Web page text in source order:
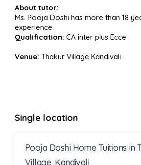
About tutor:
Ms. Pooja Doshi has more than 18
experience.
Qualification: CA inter plus Ecce
Venue: Thakur Village Kandivali.
Single location
Pooja Doshi Home Tuitions in
Village, Kandivali